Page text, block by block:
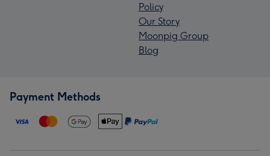
Policy
Our Story
Moonpig Group
Blog
Payment Methods